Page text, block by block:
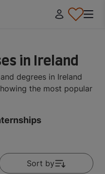
in Ireland
degrees in Ireland
the most popular
Sort by